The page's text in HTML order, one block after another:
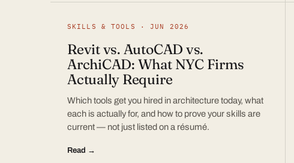
SKILLS & TOOLS · JUN 2026
Revit vs. AutoCAD vs.
ArchiCAD: What NYC Firms
Actually Require
Which tools get you hired in architecture today, what
each is actually for, and how to prove your skills are
current — not just listed on a résumé.
Read →